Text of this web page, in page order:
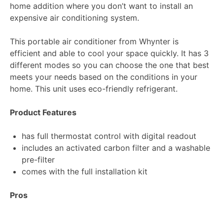
home addition where you don’t want to install an
expensive air conditioning system.
This portable air conditioner from Whynter is
efficient and able to cool your space quickly. It has 3
different modes so you can choose the one that best
meets your needs based on the conditions in your
home. This unit uses eco-friendly refrigerant.
Product Features
has full thermostat control with digital readout
includes an activated carbon filter and a washable
pre-filter
comes with the full installation kit
Pros